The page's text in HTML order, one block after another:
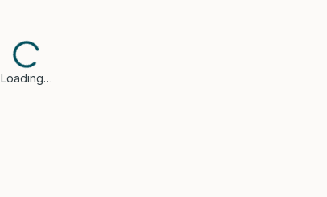
Loading…